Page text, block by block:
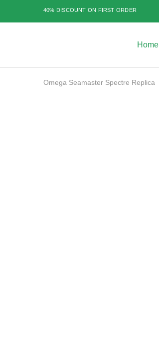
40% DISCOUNT ON FIRST ORDER
|
Highest
Home
Omega Seamaster Spectre Replica